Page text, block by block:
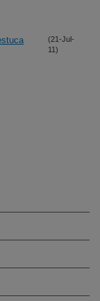
(21-Jul-
11)